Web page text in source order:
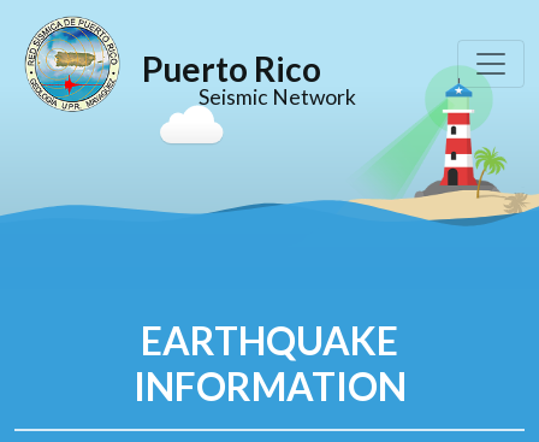
Puerto Rico
Seismic Network
EARTHQUAKE
INFORMATION